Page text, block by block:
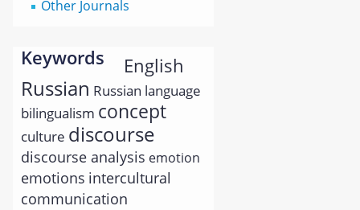
Other Journals
Keywords English
Russian Russian language
bilingualism concept
culture discourse
discourse analysis emotion
emotions intercultural
communication